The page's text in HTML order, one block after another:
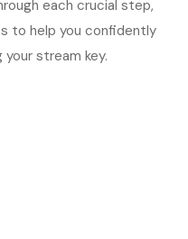
each crucial step,
to help you confidently
stream key.